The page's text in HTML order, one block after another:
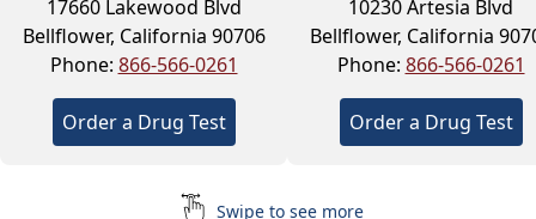
17660 Lakewood Blvd
Bellflower, California 90706
Phone: 866-566-0261
Order a Drug Test
10230 Artesia Blvd
Bellflower, California
Phone: 866-566-0261
Order a Drug Test
Swipe to see more